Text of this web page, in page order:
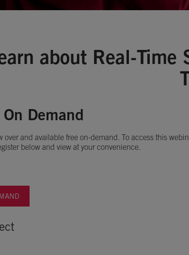
about Real-Time
Demand
over and available free on-demand. To access this
below and view at your convenience.